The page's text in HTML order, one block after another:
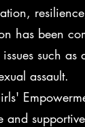
has been
such
assault.